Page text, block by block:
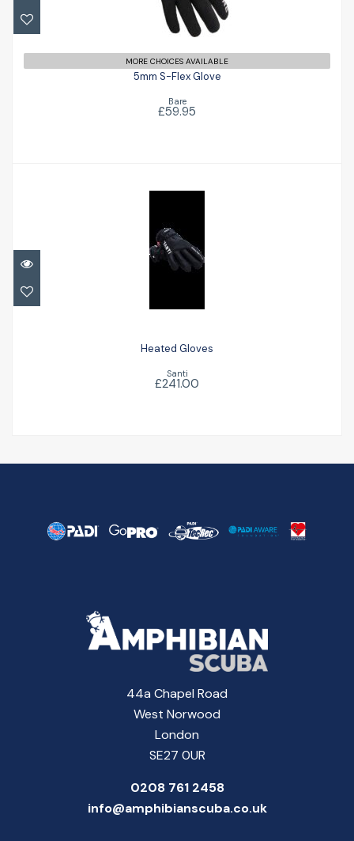
£59.95
MORE CHOICES AVAILABLE
5mm S-Flex Glove
Bare
£59.95
Heated Gloves
£241.00
Heated Gloves
Santi
£241.00
44a Chapel Road
West Norwood
London
SE27 0UR
0208 761 2458
info@amphibianscuba.co.uk